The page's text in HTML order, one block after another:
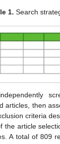
1. Search
articles, then
criteria
the article
A total of 809